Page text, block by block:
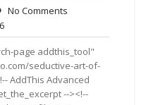
No Comments
16:16
page addthis_tool"
seductive-art-of-
AddThis Advanced
--><!--